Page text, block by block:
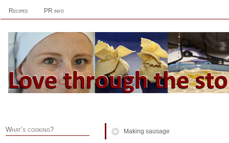
Recipes PR info
Making sausage
What’s cooking?